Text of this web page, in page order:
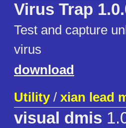
Virus Trap
Test and capture
virus
download
Utility/ xian lead
visual dmis